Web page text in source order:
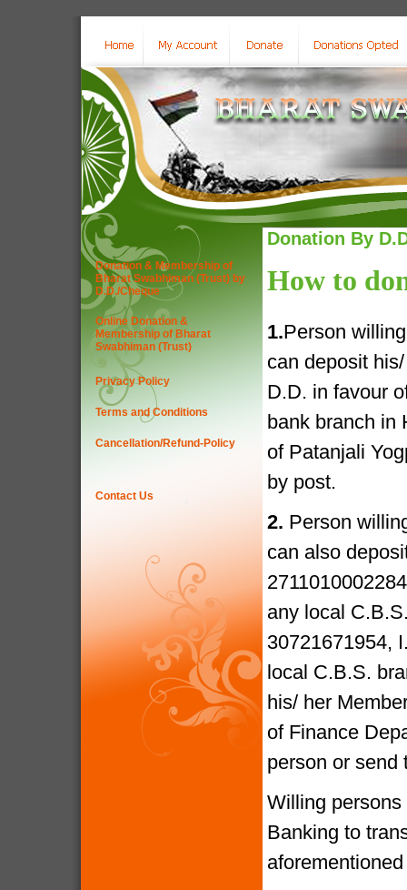
Donation & Membership of
Bharat Swabhiman (Trust) by
D.D./Cheque
Online Donation &
Membership of Bharat
Swabhiman (Trust)
Privacy Policy
Terms and Conditions
Cancellation/Refund-Policy
Contact Us
Donation By
How to
1.Person
can deposit
D.D. in favour
bank branch in
of Patanjali
by post.
2. Person
can also
any local
30721671954,
local C.B.S.
his/ her
of Finance
person or send
Willing
Banking to